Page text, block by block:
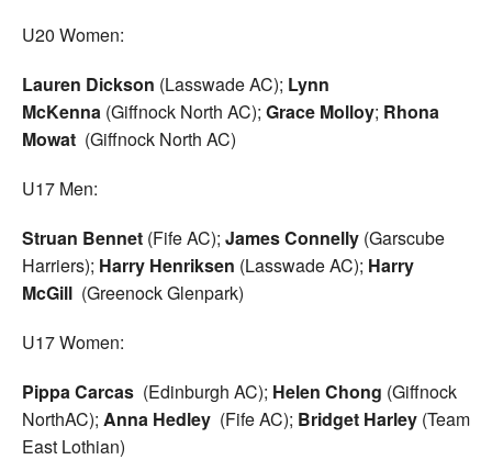
U20 Women:
Lauren Dickson (Lasswade AC); Lynn
McKenna (Giffnock North AC); Grace Molloy; Rhona
Mowat (Giffnock North AC)
U17 Men:
Struan Bennet (Fife AC); James Connelly (Garscube
Harriers); Harry Henriksen (Lasswade AC); Harry
McGill (Greenock Glenpark)
U17 Women:
Pippa Carcas (Edinburgh AC); Helen Chong (Giffnock
NorthAC); Anna Hedley (Fife AC); Bridget Harley (Team
East Lothian)